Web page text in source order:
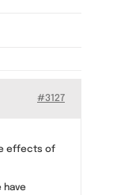
#3127
effects of
have